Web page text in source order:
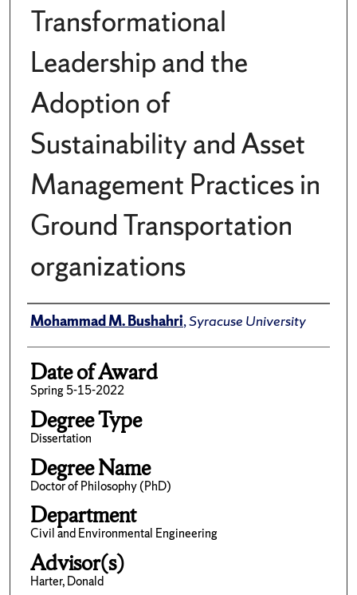
Transformational
Leadership and the
Adoption of
Sustainability and Asset
Management Practices in
Ground Transportation
organizations
Author
Mohammad M. Bushahri,Syracuse University
Date of Award
Spring 5-15-2022
Degree Type
Dissertation
Degree Name
Doctor of Philosophy (PhD)
Department
Civil and Environmental Engineering
Advisor(s)
Harter, Donald